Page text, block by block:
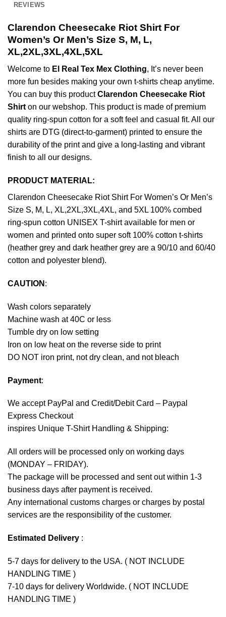
REVIEWS
Clarendon Cheesecake Riot Shirt For
Women’s Or Men’s Size S, M, L,
XL,2XL,3XL,4XL,5XL
Welcome to El Real Tex Mex Clothing, It’s never been
more fun besides making your own t-shirts cheap anytime.
You can buy this productClarendon Cheesecake Riot
Shirton our webshop. This product is made of premium
quality ring-spun cotton for a soft feel and casual fit. All our
shirts are DTG (direct-to-garment) printed to ensure the
durability of the print and give a long-lasting and vibrant
finish to all our designs.
PRODUCT MATERIAL:
Clarendon Cheesecake Riot Shirt For Women’s Or Men’s
Size S, M, L, XL,2XL,3XL,4XL, and 5XL 100% combed
ring-spun cotton UNISEX T-shirt available for men or
women and printed onto super soft 100% cotton t-shirts
(heather grey and dark heather grey are a 90/10 and 60/40
cotton and polyester blend).
CAUTION :
Wash colors separately
Machine wash at 40C or less
Tumble dry on low setting
Iron on low heat on the reverse side to print
DO NOT iron print, not dry clean, and not bleach
Payment:
We accept PayPal and Credit/Debit Card – Paypal
Express Checkout
inspires Unique T-Shirt Handling & Shipping:
All orders will be processed only on working days
(MONDAY – FRIDAY).
The package will be processed and sent out within 1-3
business days after payment is received.
Any international customs charges or charges by postal
services are the responsibility of the customer.
Estimated Delivery :
5-7 days for delivery to the USA. ( NOT INCLUDE
HANDLING TIME )
7-10 days for delivery Worldwide. ( NOT INCLUDE
HANDLING TIME )